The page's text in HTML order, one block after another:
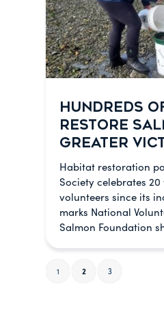
HUNDREDS
RESTORE
GREATER
Habitat restoration
Society celebrates
volunteers since its
marks National
Salmon Foundation
1 2 3